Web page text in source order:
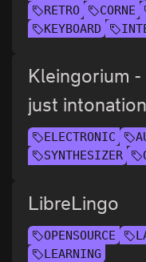
RETRO
CORNE
KEYBOARD
Kleingorium
just
ELECTRONIC
SYNTHESIZER
LibreLingo
OPENSOURCE
LEARNING